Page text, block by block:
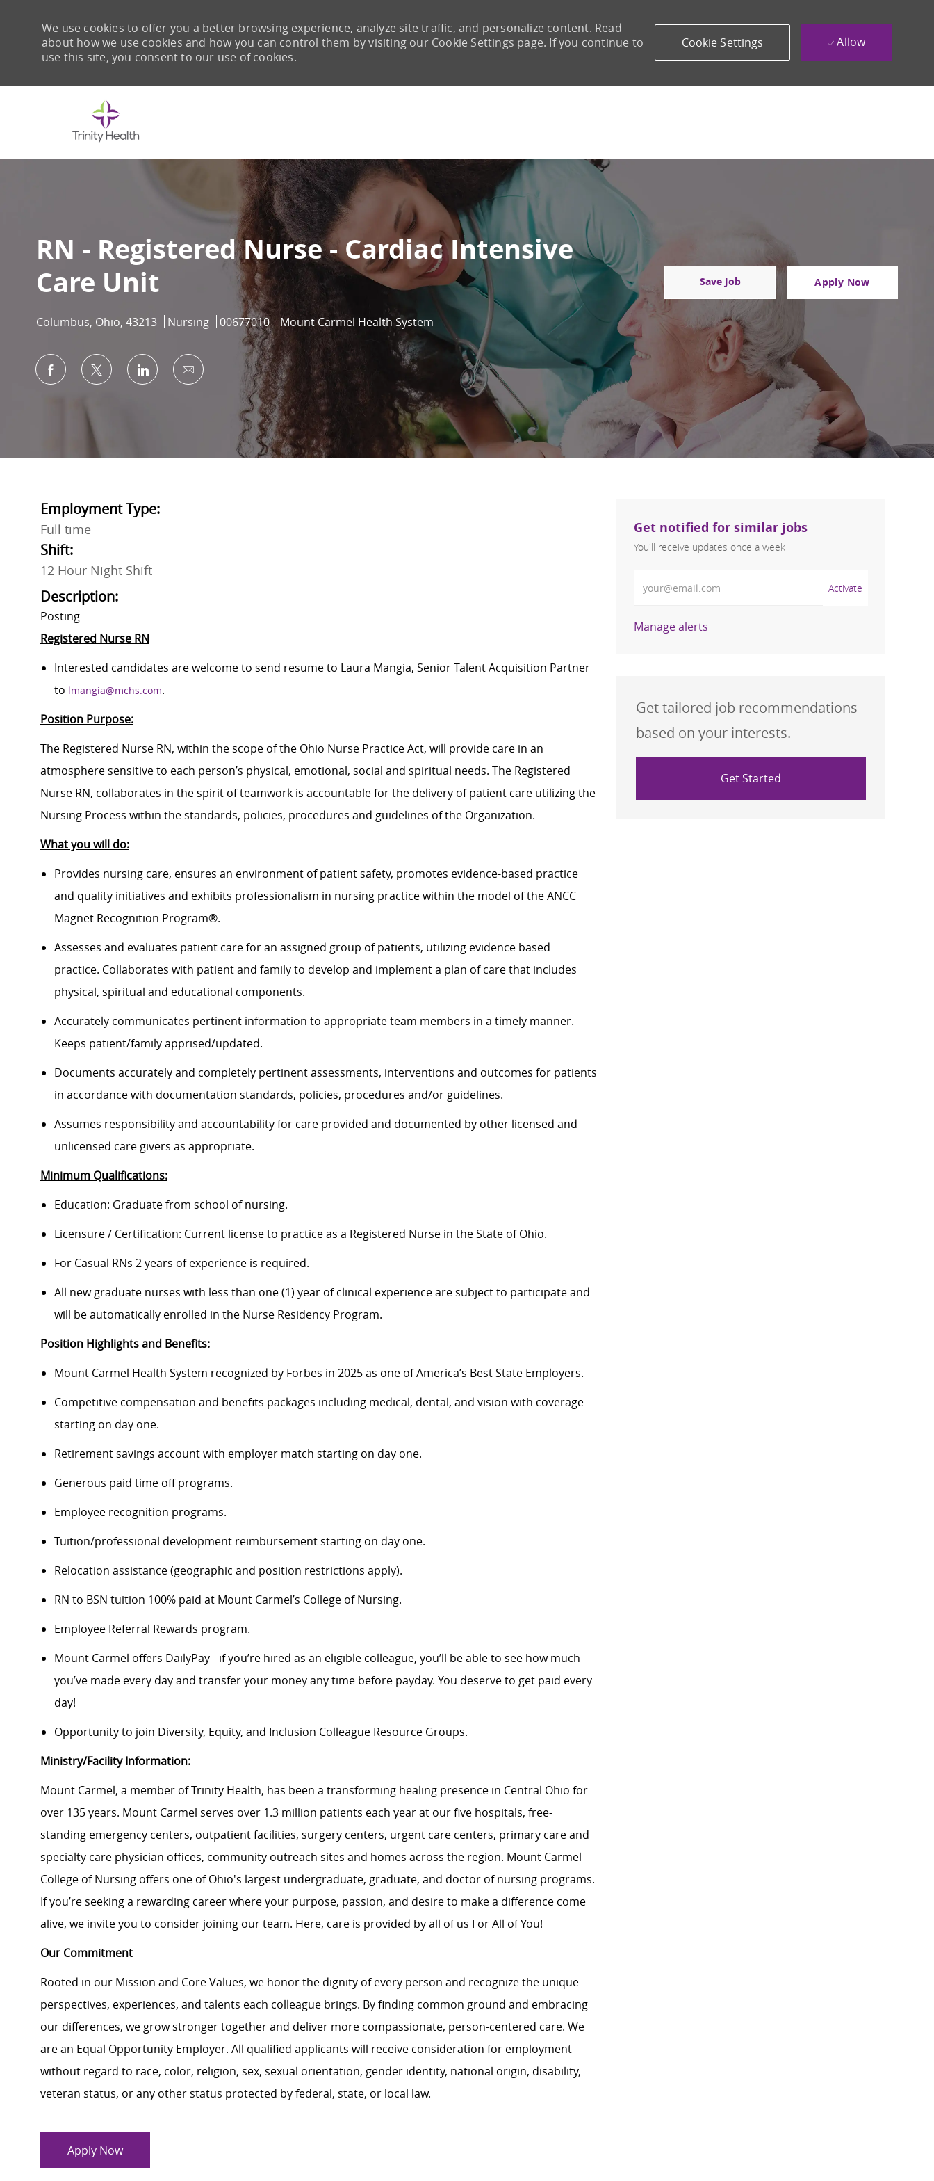
We use cookies to offer you a better browsing experience, analyze site traffic, and personalize content. Read
about how we use cookies and how you can control them by visiting our Cookie Settings page. If you continue to
use this site, you consent to our use of cookies.
Cookie Settings Allow
RN - Registered Nurse - Cardiac Intensive
Care Unit
Location
Columbus, Ohio, 43213 Category
Nursing Job Id
00677010 Mount Carmel Health System
Save Job Apply Now
Share via Facebook
Share via twitterShare via LinkedIn
Share via email
Employment Type:
Full time
Shift:
12 Hour Night Shift
Description:
Posting
Registered Nurse RN
Interested candidates are welcome to send resume to Laura Mangia, Senior Talent Acquisition Partner
to lmangia@mchs.com.
Position Purpose:
The Registered Nurse RN, within the scope of the Ohio Nurse Practice Act, will provide care in an
atmosphere sensitive to each person’s physical, emotional, social and spiritual needs. The Registered
Nurse RN, collaborates in the spirit of teamwork is accountable for the delivery of patient care utilizing the
Nursing Process within the standards, policies, procedures and guidelines of the Organization.
What you will do:
Provides nursing care, ensures an environment of patient safety, promotes evidence-based practice
and quality initiatives and exhibits professionalism in nursing practice within the model of the ANCC
Magnet Recognition Program®.
Assesses and evaluates patient care for an assigned group of patients, utilizing evidence based
practice. Collaborates with patient and family to develop and implement a plan of care that includes
physical, spiritual and educational components.
Accurately communicates pertinent information to appropriate team members in a timely manner.
Keeps patient/family apprised/updated.
Documents accurately and completely pertinent assessments, interventions and outcomes for patients
in accordance with documentation standards, policies, procedures and/or guidelines.
Assumes responsibility and accountability for care provided and documented by other licensed and
unlicensed care givers as appropriate.
Minimum Qualifications:
Education: Graduate from school of nursing.
Licensure / Certification: Current license to practice as a Registered Nurse in the State of Ohio.
For Casual RNs 2 years of experience is required.
All new graduate nurses with less than one (1) year of clinical experience are subject to participate and
will be automatically enrolled in the Nurse Residency Program.
Position Highlights and Benefits:
Mount Carmel Health System recognized by Forbes in 2025 as one of America’s Best State Employers.
Competitive compensation and benefits packages including medical, dental, and vision with coverage
starting on day one.
Retirement savings account with employer match starting on day one.
Generous paid time off programs.
Employee recognition programs.
Tuition/professional development reimbursement starting on day one.
Relocation assistance (geographic and position restrictions apply).
RN to BSN tuition 100% paid at Mount Carmel’s College of Nursing.
Employee Referral Rewards program.
Mount Carmel offers DailyPay - if you’re hired as an eligible colleague, you’ll be able to see how much
you’ve made every day and transfer your money any time before payday. You deserve to get paid every
day!
Opportunity to join Diversity, Equity, and Inclusion Colleague Resource Groups.
Ministry/Facility Information:
Mount Carmel, a member of Trinity Health, has been a transforming healing presence in Central Ohio for
over 135 years. Mount Carmel serves over 1.3 million patients each year at our five hospitals, free-
standing emergency centers, outpatient facilities, surgery centers, urgent care centers, primary care and
specialty care physician offices, community outreach sites and homes across the region. Mount Carmel
College of Nursing offers one of Ohio's largest undergraduate, graduate, and doctor of nursing programs.
If you’re seeking a rewarding career where your purpose, passion, and desire to make a difference come
alive, we invite you to consider joining our team. Here, care is provided by all of us For All of You!
Our Commitment
Rooted in our Mission and Core Values, we honor the dignity of every person and recognize the unique
perspectives, experiences, and talents each colleague brings. By finding common ground and embracing
our differences, we grow stronger together and deliver more compassionate, person-centered care. We
are an Equal Opportunity Employer. All qualified applicants will receive consideration for employment
without regard to race, color, religion, sex, sexual orientation, gender identity, national origin, disability,
veteran status, or any other status protected by federal, state, or local law.
Apply Now
Get notified for similar jobs
You'll receive updates once a week
Activate
Manage alerts
Get tailored job recommendations
based on your interests.
Get Started